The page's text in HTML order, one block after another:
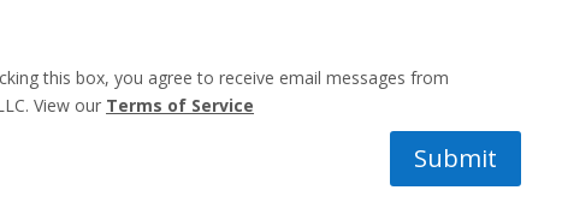
this box, you agree to receive email messages from
View our Terms of Service
Submit